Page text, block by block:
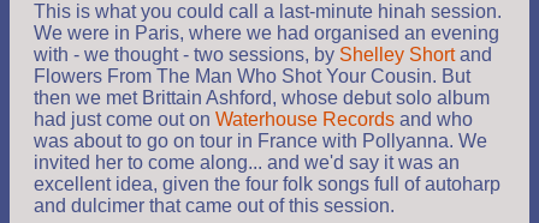
This is what you could call a last-minute hinah session.
We were in Paris, where we had organised an evening
with - we thought - two sessions, by Shelley Shortand
Flowers From The Man Who Shot Your Cousin. But
then we met Brittain Ashford, whose debut solo album
had just come out on Waterhouse Records and who
was about to go on tour in France with Pollyanna. We
invited her to come along... and we'd say it was an
excellent idea, given the four folk songs full of autoharp
and dulcimer that came out of this session.